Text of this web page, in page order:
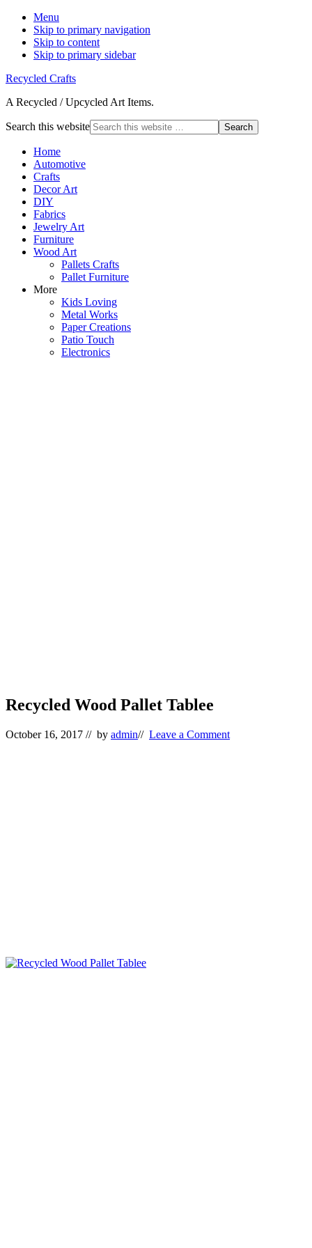
Menu
Skip to primary navigation
Skip to content
Skip to primary sidebar
Recycled Crafts
A Recycled / Upcycled Art Items.
Search this website
Home
Automotive
Crafts
Decor Art
DIY
Fabrics
Jewelry Art
Furniture
Wood Art
Pallets Crafts
Pallet Furniture
More
Kids Loving
Metal Works
Paper Creations
Patio Touch
Electronics
Recycled Wood Pallet Tablee
October 16, 2017 // by admin// Leave a Comment